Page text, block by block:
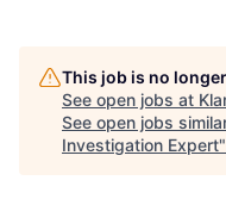
This job is no
See open jobs at
See open jobs
Investigation Expert"